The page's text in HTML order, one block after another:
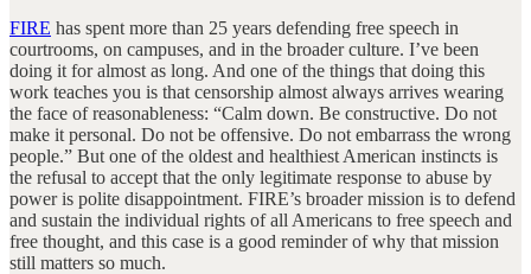
FIRE has spent more than 25 years defending free speech in
courtrooms, on campuses, and in the broader culture. I’ve been
doing it for almost as long. And one of the things that doing this
work teaches you is that censorship almost always arrives wearing
the face of reasonableness: “Calm down. Be constructive. Do not
make it personal. Do not be offensive. Do not embarrass the wrong
people.” But one of the oldest and healthiest American instincts is
the refusal to accept that the only legitimate response to abuse by
power is polite disappointment. FIRE’s broader mission is to defend
and sustain the individual rights of all Americans to free speech and
free thought, and this case is a good reminder of why that mission
still matters so much.